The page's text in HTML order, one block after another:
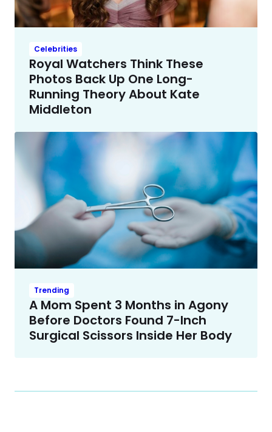
Celebrities
Royal Watchers Think These
Photos Back Up One Long-
Running Theory About Kate
Middleton
Trending
A Mom Spent 3 Months in Agony
Before Doctors Found 7-Inch
Surgical Scissors Inside Her Body